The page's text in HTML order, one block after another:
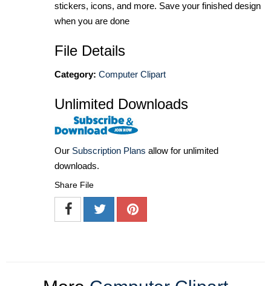
stickers, icons, and more. Save your finished design
when you are done
File Details
Category: Computer Clipart
Unlimited Downloads
Our Subscription Plans allow for unlimited
downloads.
Share File